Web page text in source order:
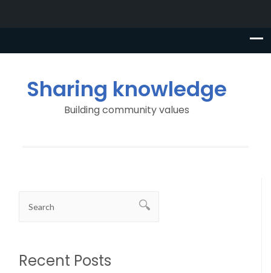
Sharing knowledge
Building community values
Recent Posts